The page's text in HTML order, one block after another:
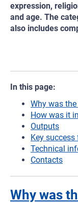
expression,
and age. The
also includes
In this page:
Why was
How was it
Outputs
Key
Technical
Contacts
Why was